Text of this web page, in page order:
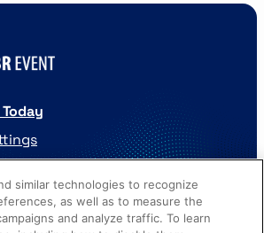
similar technologies to recognize
as well as to measure the
and analyze traffic. To learn